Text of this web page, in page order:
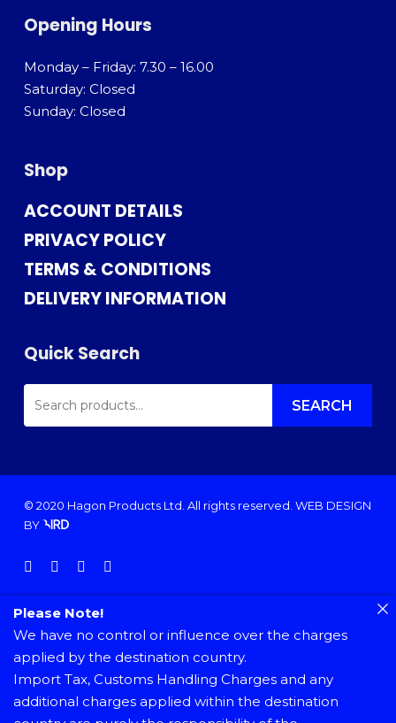
Opening Hours
Monday – Friday: 7.30 – 16.00
Saturday: Closed
Sunday: Closed
Shop
ACCOUNT DETAILS
PRIVACY POLICY
TERMS & CONDITIONS
DELIVERY INFORMATION
Quick Search
SEARCH
FOR: SEARCH
© 2020 Hagon Products Ltd. All rights reserved. WEB DESIGN
BY
facebookinstagram
phoneemail
Please Note!
We have no control or influence over the charges
applied by the destination country.
Import Tax, Customs Handling Charges and any
additional charges applied within the destination